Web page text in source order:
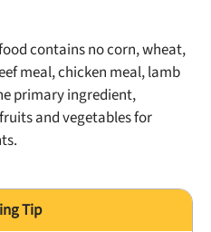
contains no corn, wheat,
meal, chicken meal, lamb
primary ingredient,
and vegetables for